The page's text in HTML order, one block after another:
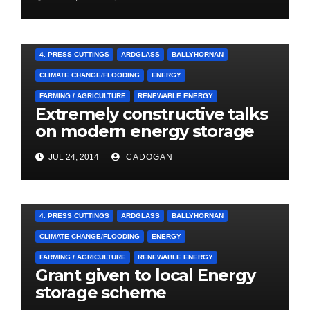
A&E CAMPAIGN
4. PRESS CUTTINGS ARDGLASS BALLYHORNAN
CLIMATE CHANGE/FLOODING ENERGY
FARMING / AGRICULTURE RENEWABLE ENERGY
Extremely constructive talks
on modern energy storage
project
JUL 24, 2014 CADOGAN
4. PRESS CUTTINGS ARDGLASS BALLYHORNAN
CLIMATE CHANGE/FLOODING ENERGY
FARMING / AGRICULTURE RENEWABLE ENERGY
Grant given to local Energy
storage scheme